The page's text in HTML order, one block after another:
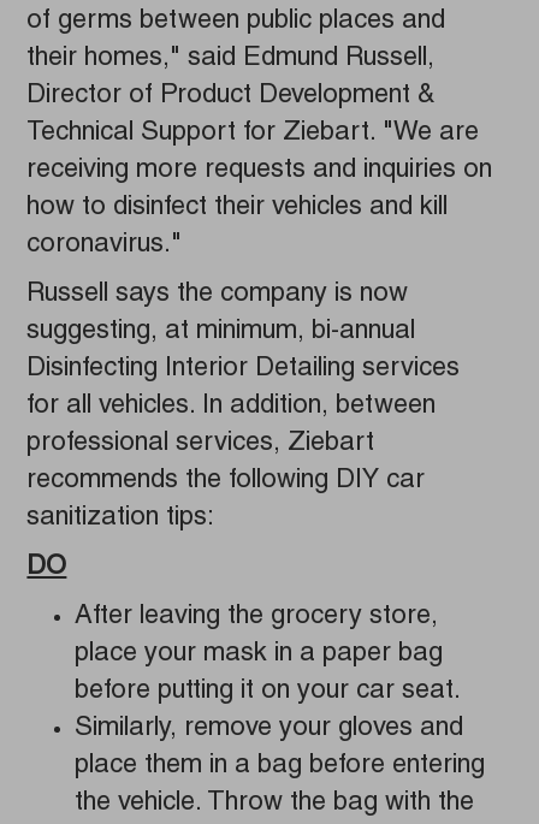
of germs between public places and
their homes," said Edmund Russell,
Director of Product Development &
Technical Support for Ziebart. "We are
receiving more requests and inquiries on
how to disinfect their vehicles and kill
coronavirus."
Russell says the company is now
suggesting, at minimum, bi-annual
Disinfecting Interior Detailing services
for all vehicles. In addition, between
professional services, Ziebart
recommends the following DIY car
sanitization tips:
DO
After leaving the grocery store,
place your mask in a paper bag
before putting it on your car seat.
Similarly, remove your gloves and
place them in a bag before entering
the vehicle. Throw the bag with the